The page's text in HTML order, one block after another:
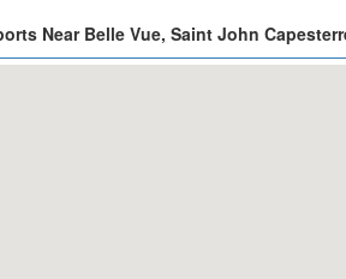
Near Belle Vue, Saint John